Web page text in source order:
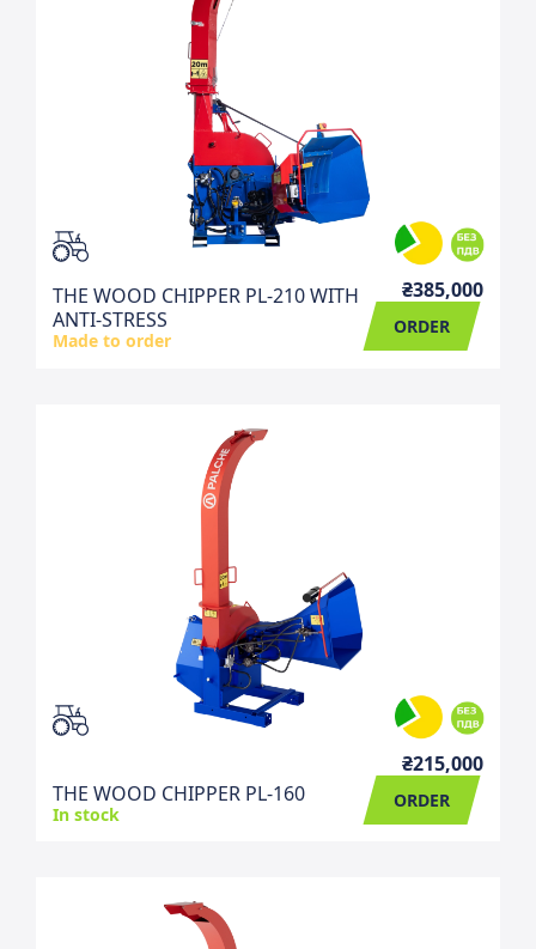
THE WOOD CHIPPER PL-210 WITH
ANTI-STRESS
Made to order
₴385,000
ORDER
THE WOOD CHIPPER PL-160
In stock
₴215,000
ORDER